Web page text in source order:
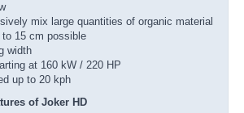
mix large quantities of organic material
15 cm possible
width
at 160 kW / 220 HP
up to 20 kph
of Joker HD